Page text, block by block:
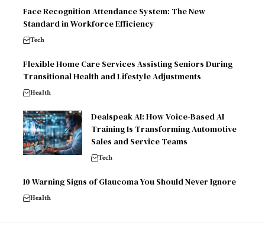
Face Recognition Attendance System: The New
Standard in Workforce Efficiency
Tech
Flexible Home Care Services Assisting Seniors During
Transitional Health and Lifestyle Adjustments
Health
Dealspeak AI: How Voice-Based AI
Training Is Transforming Automotive
Sales and Service Teams
Tech
10 Warning Signs of Glaucoma You Should Never Ignore
Health